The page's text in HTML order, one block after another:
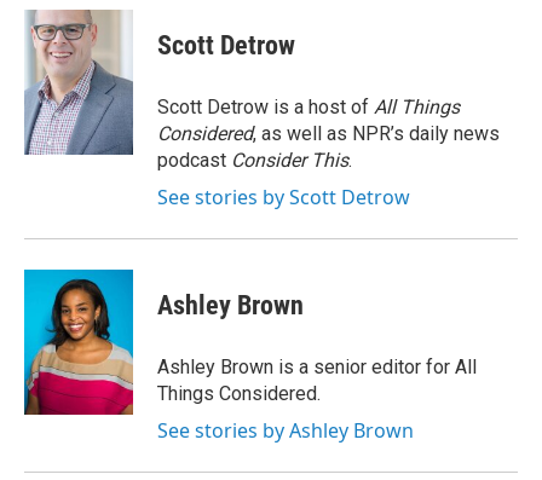
c
e
o
k
i
t
t
e
r
n
d
I
n
Scott Detrow
Scott Detrow is a host of All Things
Considered, as well as NPR’s daily news
podcast Consider This.
See stories by Scott Detrow
Ashley Brown
Ashley Brown is a senior editor for All
Things Considered.
See stories by Ashley Brown